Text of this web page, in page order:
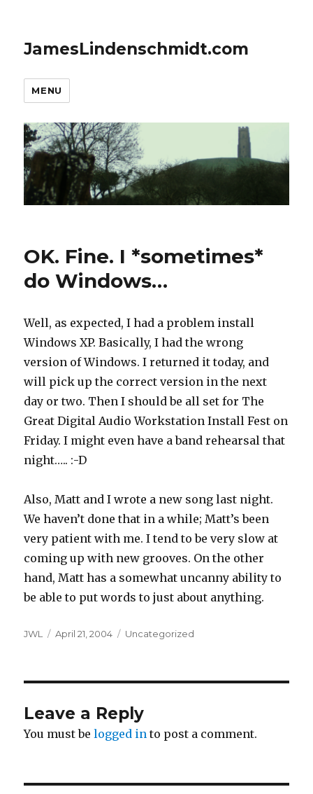
JamesLindenschmidt.com
MENU
OK. Fine. I *sometimes*
do Windows…
Well, as expected, I had a problem install
Windows XP. Basically, I had the wrong
version of Windows. I returned it today, and
will pick up the correct version in the next
day or two. Then I should be all set for The
Great Digital Audio Workstation Install Fest on
Friday. I might even have a band rehearsal that
night….. :-D
Also, Matt and I wrote a new song last night.
We haven’t done that in a while; Matt’s been
very patient with me. I tend to be very slow at
coming up with new grooves. On the other
hand, Matt has a somewhat uncanny ability to
be able to put words to just about anything.
Author
JWL
Posted
April 21, 2004 Categories
Uncategorized
Leave a Reply
You must belogged in to post a comment.